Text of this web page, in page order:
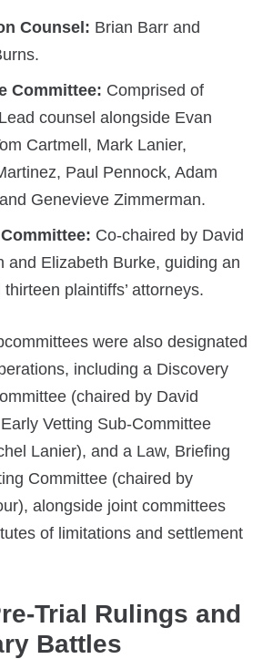
Counsel: Brian Barr and
Committee: Comprised of
counsel alongside Evan
Cartmell, Mark Lanier,
Paul Pennock, Adam
Genevieve Zimmerman.
Co-chaired by David
and Elizabeth Burke, guiding an
plaintiffs’ attorneys.
were also designated
including a Discovery
(chaired by David
Vetting Sub-Committee
Lanier), and a Law, Briefing
Committee (chaired by
alongside joint committees
of limitations and settlement
Trial Rulings and
Battles